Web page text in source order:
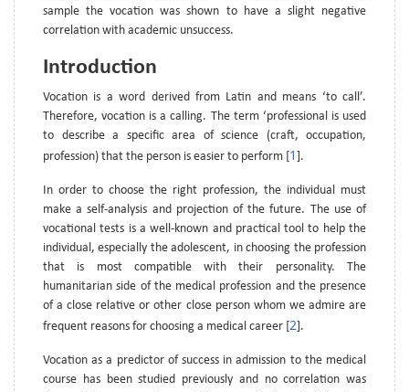
sample the vocation was shown to have a slight negative
correlation with academic unsuccess.
Introduction
Vocation is a word derived from Latin and means ‘to call’.
Therefore, vocation is a calling. The term ‘professional is used
to describe a specific area of science (craft, occupation,
profession) that the person is easier to perform [1 ].
In order to choose the right profession, the individual must
make a self-analysis and projection of the future. The use of
vocational tests is a well-known and practical tool to help the
individual, especially the adolescent, in choosing the profession
that is most compatible with their personality. The
humanitarian side of the medical profession and the presence
of a close relative or other close person whom we admire are
frequent reasons for choosing a medical career [2].
Vocation as a predictor of success in admission to the medical
course has been studied previously and no correlation was